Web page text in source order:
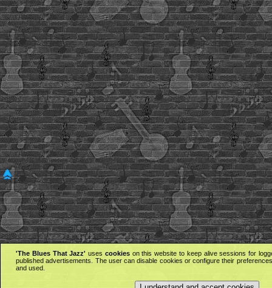
'The Blues That Jazz' uses cookieson this website to keep alive sessions for
published advertisements. The user can disable cookies or configure their
and used.